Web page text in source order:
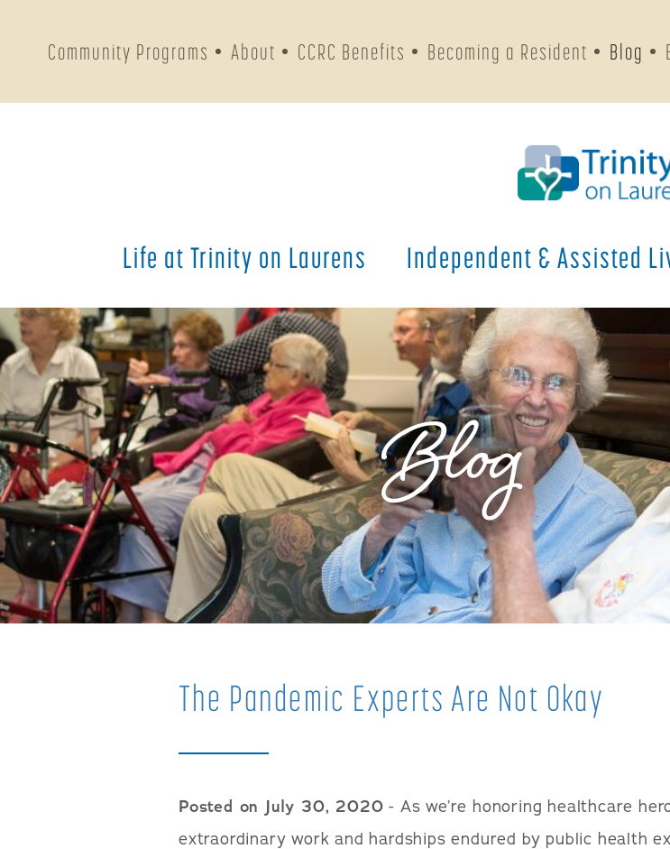
Life at Trinity on Laurens Independent & Assisted
Community Programs About CCRC Benefits Becoming a Resident Blog
Blog
The Pandemic Experts Are Not Okay
Posted on July 30, 2020 - As we’re honoring healthcare
extraordinary work and hardships endured by public health